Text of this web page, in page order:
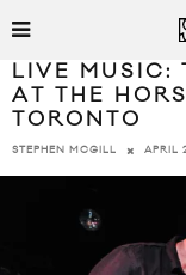
LIVE MUSIC:
AT THE
TORONTO
STEPHEN MCGILL APRIL